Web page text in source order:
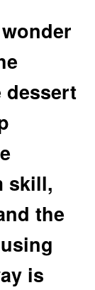
dessert
skill,
the
is